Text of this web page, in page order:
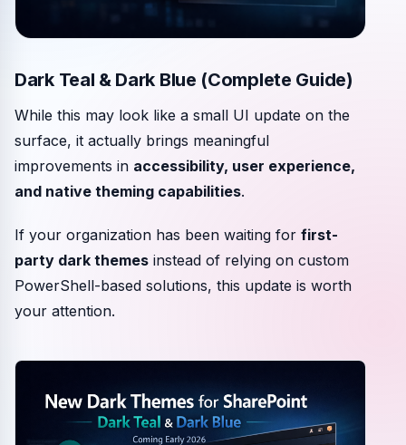
Dark Teal & Dark Blue (Complete Guide)
While this may look like a small UI update on the
surface, it actually brings meaningful
improvements in accessibility, user experience,
and native theming capabilities.
If your organization has been waiting for first-
party dark themes instead of relying on custom
PowerShell-based solutions, this update is worth
your attention.